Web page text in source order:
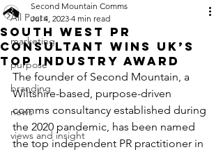
All Posts
marketing
purpose
branding
news
views and insight
South West PR
consultant wins UK’s
top industry award
Second Mountain Comms
Jul 4, 2023 4 min read
The founder of Second Mountain, a
Wiltshire-based, purpose-driven
comms consultancy established during
the 2020 pandemic, has been named
the top independent PR practitioner in